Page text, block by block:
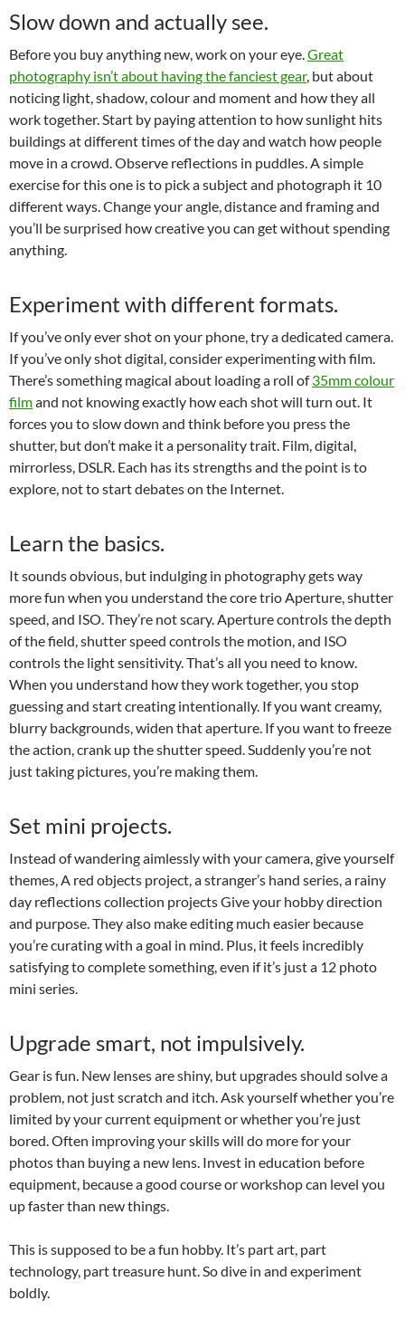
Slow down and actually see.
Before you buy anything new, work on your eye.Great
photography isn’t about having the fanciest gear, but about
noticing light, shadow, colour and moment and how they all
work together. Start by paying attention to how sunlight hits
buildings at different times of the day and watch how people
move in a crowd. Observe reflections in puddles. A simple
exercise for this one is to pick a subject and photograph it 10
different ways. Change your angle, distance and framing and
you’ll be surprised how creative you can get without spending
anything.
Experiment with different formats.
If you’ve only ever shot on your phone, try a dedicated camera.
If you’ve only shot digital, consider experimenting with film.
There’s something magical about loading a roll of35mm colour
filmand not knowing exactly how each shot will turn out. It
forces you to slow down and think before you press the
shutter, but don’t make it a personality trait. Film, digital,
mirrorless, DSLR. Each has its strengths and the point is to
explore, not to start debates on the Internet.
Learn the basics.
It sounds obvious, but indulging in photography gets way
more fun when you understand the core trio Aperture, shutter
speed, and ISO. They’re not scary. Aperture controls the depth
of the field, shutter speed controls the motion, and ISO
controls the light sensitivity. That’s all you need to know.
When you understand how they work together, you stop
guessing and start creating intentionally. If you want creamy,
blurry backgrounds, widen that aperture. If you want to freeze
the action, crank up the shutter speed. Suddenly you’re not
just taking pictures, you’re making them.
Set mini projects.
Instead of wandering aimlessly with your camera, give yourself
themes, A red objects project, a stranger’s hand series, a rainy
day reflections collection projects Give your hobby direction
and purpose. They also make editing much easier because
you’re curating with a goal in mind. Plus, it feels incredibly
satisfying to complete something, even if it’s just a 12 photo
mini series.
Upgrade smart, not impulsively.
Gear is fun. New lenses are shiny, but upgrades should solve a
problem, not just scratch and itch. Ask yourself whether you’re
limited by your current equipment or whether you’re just
bored. Often improving your skills will do more for your
photos than buying a new lens. Invest in education before
equipment, because a good course or workshop can level you
up faster than new things.
This is supposed to be a fun hobby. It’s part art, part
technology, part treasure hunt. So dive in and experiment
boldly.